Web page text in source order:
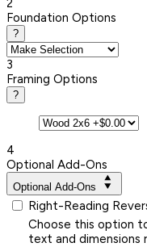
2
Foundation Options
?
3
Framing Options
?
4
Optional Add-Ons
Optional Add-Ons
Right-Reading
Choose this option
text and dimensions